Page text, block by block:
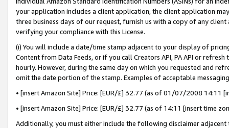
your application includes a client application, the client application
three business days of our request, furnish us with a copy of any
verifying your compliance with this License.
(i) You will include a date/time stamp adjacent to your display of
Content from Data Feeds, or if you call Creators API, PA API or
hourly. However, during the same day on which you requested and
omit the date portion of the stamp. Examples of acceptable
• [insert Amazon Site] Price: [EUR/£] 32.77 (as of 01/07/2008 14:11
• [insert Amazon Site] Price: [EUR/£] 32.77 (as of 14:11 [insert time
Additionally, you must either include the following disclaimer